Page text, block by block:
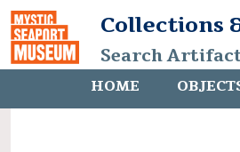
Collections
Search
HOME